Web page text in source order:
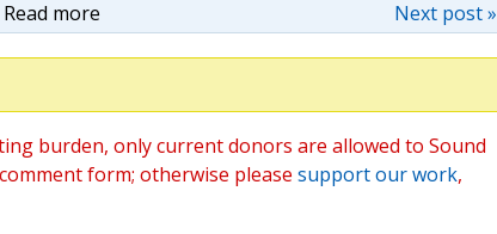
Read more Next post »
burden, only current donors are allowed to Sound
form; otherwise please support our work,